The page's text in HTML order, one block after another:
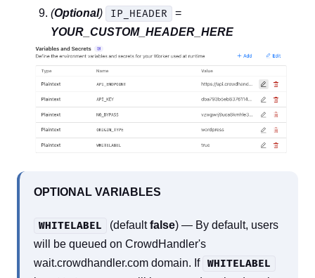
(Optional) IP_HEADER
=
YOUR_CUSTOM_HEADER_HERE
OPTIONAL VARIABLES
WHITELABEL (defaultfalse) — By default, users
will be queued on CrowdHandler's
wait.crowdhandler.com domain. If WHITELABEL